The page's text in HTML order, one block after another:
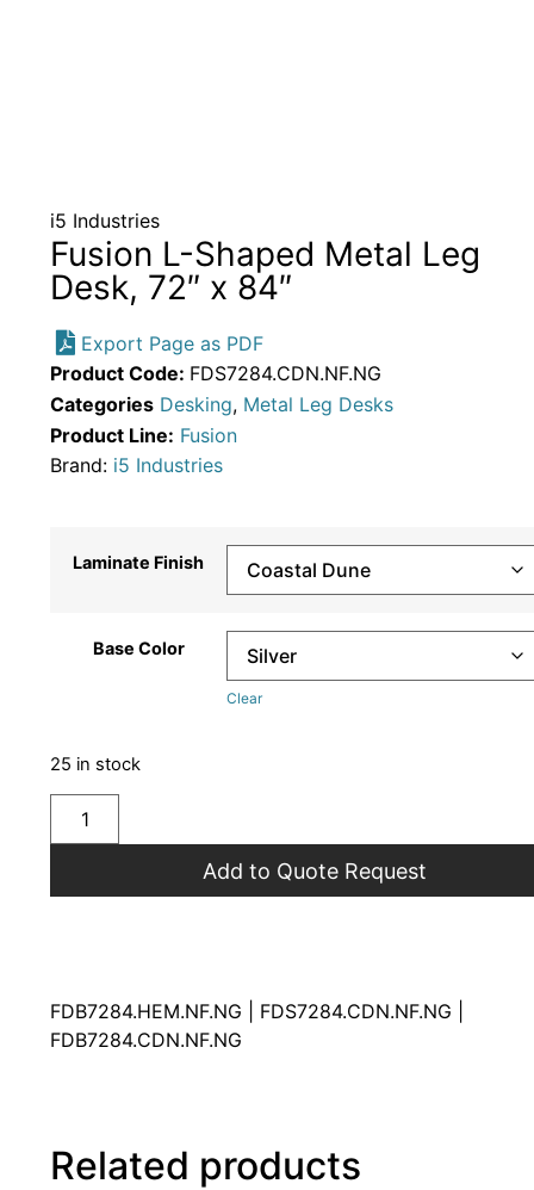
i5 Industries
Fusion L-Shaped Metal Leg
Desk, 72″ x 84″
Export Page as PDF
Product Code: FDS7284.CDN.NF.NG
Categories Desking, Metal Leg Desks
Product Line: Fusion
Brand: i5 Industries
Laminate Finish
Base Color
Clear
25 in stock
Add to Quote Request
FDB7284.HEM.NF.NG | FDS7284.CDN.NF.NG |
FDB7284.CDN.NF.NG
Related products